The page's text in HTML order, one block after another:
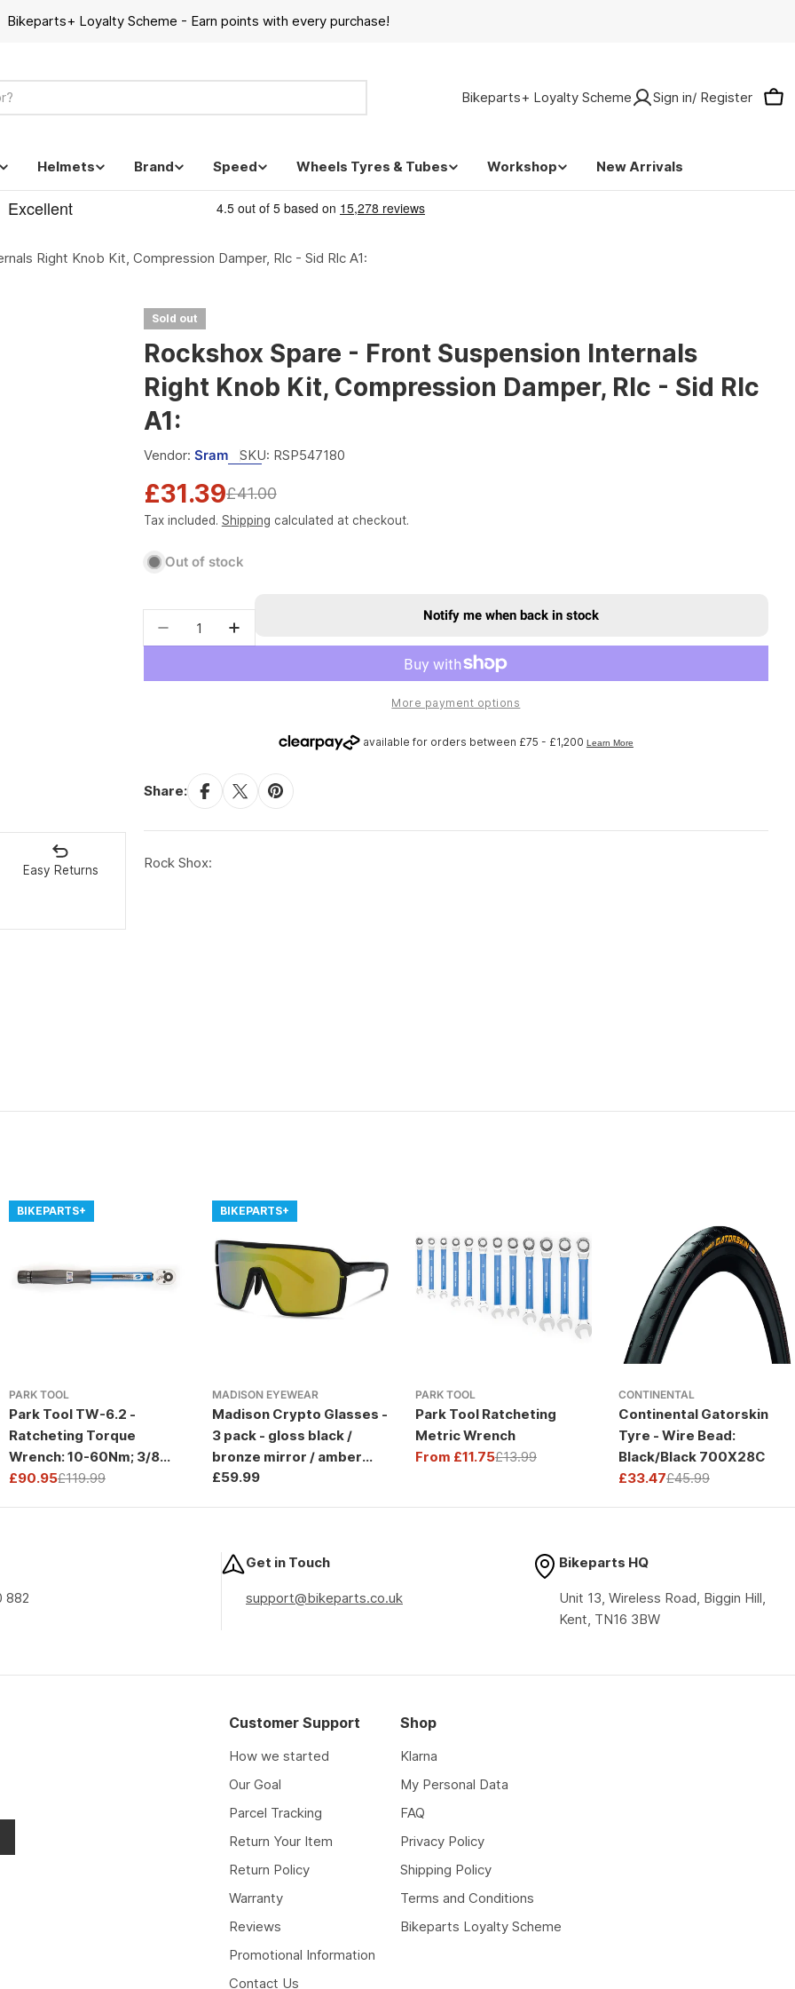
Bikeparts+ Loyalty Scheme - Earn points with every purchase!
Bikeparts+ Loyalty Scheme Sign in/ Register
Helmets Brand Speed Wheels Tyres & Tubes Workshop New Arrivals
Right Knob Kit, Compression Damper, Rlc - Sid Rlc A1:
Easy Returns
Sold out
Rockshox Spare - Front Suspension Internals
Right Knob Kit, Compression Damper, Rlc - Sid Rlc
A1:
Vendor: Sram SKU: RSP547180
Sale
price
£31.39
Regular
price
£41.00
Tax included. Shipping calculated at checkout.
Out of stock
Decrease quantity for Rockshox Spare - Front Suspension Internals Right Knob
Increase quantity for Rockshox Spare - Front Suspension Internals
Notify me when back in stock
More payment options
Share:
Rock Shox:
BIKEPARTS+
PARK TOOL
Park Tool TW-6.2 -
Ratcheting Torque
Wrench: 10-60Nm; 3/8
Drive
Sale
£90.95
Regular£119.99
BIKEPARTS+
MADISON EYEWEAR
Madison Crypto Glasses -
3 pack - gloss black /
bronze mirror / amber
and clear lens
Regular
£59.99
PARK TOOL
Park Tool Ratcheting
Metric Wrench
Sale
From £11.75
Regular
£13.99
CONTINENTAL
Continental Gatorskin
Tyre - Wire Bead:
Black/Black 700X28C
Sale
£33.47
Regular£45.99
882
Get in Touch
support@bikeparts.co.uk
Bikeparts HQ
Unit 13, Wireless Road, Biggin Hill,
Kent, TN16 3BW
Customer Support
How we started
Our Goal
Parcel Tracking
Return Your Item
Return Policy
Warranty
Reviews
Promotional Information
Contact Us
Shop
Klarna
My Personal Data
FAQ
Privacy Policy
Shipping Policy
Terms and Conditions
Bikeparts Loyalty Scheme